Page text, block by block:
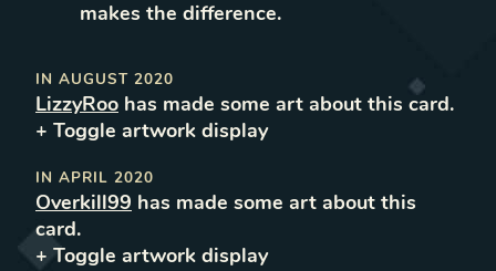
makes the difference.
IN AUGUST 2020
LizzyRoo has made some art about this card.
+ Toggle artwork display
IN APRIL 2020
Overkill99 has made some art about this
card.
+ Toggle artwork display